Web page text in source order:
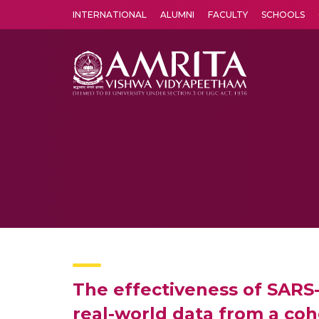
INTERNATIONAL ALUMNI FACULTY SCHOOLS
The effectiveness of
real-world data from a